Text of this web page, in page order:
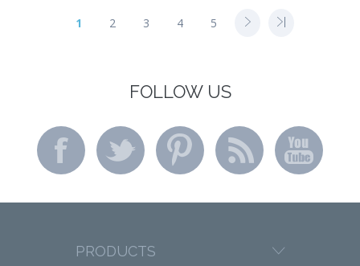
1 2 3 4 5
FOLLOW US
PRODUCTS